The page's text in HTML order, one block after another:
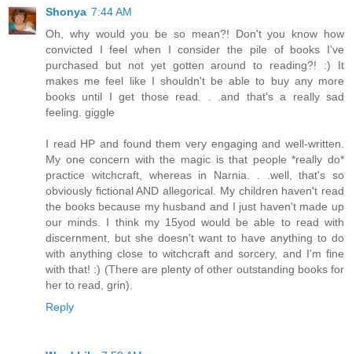
Shonya 7:44 AM
Oh, why would you be so mean?! Don't you know how
convicted I feel when I consider the pile of books I've
purchased but not yet gotten around to reading?! :) It
makes me feel like I shouldn't be able to buy any more
books until I get those read. . .and that's a really sad
feeling. giggle
I read HP and found them very engaging and well-written.
My one concern with the magic is that people *really do*
practice witchcraft, whereas in Narnia. . .well, that's so
obviously fictional AND allegorical. My children haven't read
the books because my husband and I just haven't made up
our minds. I think my 15yod would be able to read with
discernment, but she doesn't want to have anything to do
with anything close to witchcraft and sorcery, and I'm fine
with that! :) (There are plenty of other outstanding books for
her to read, grin).
Reply